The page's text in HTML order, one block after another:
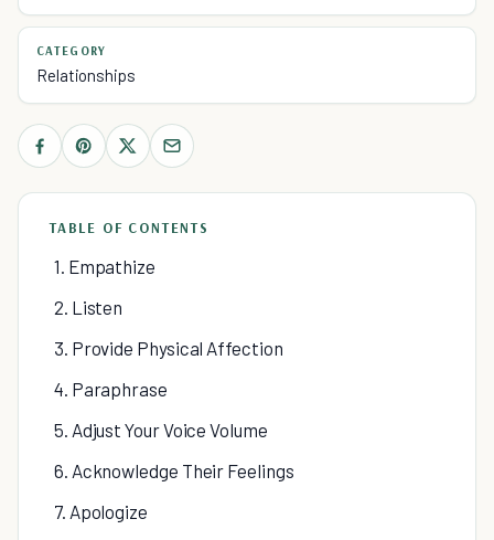
CATEGORY
Relationships
TABLE OF CONTENTS
1. Empathize
2. Listen
3. Provide Physical Affection
4. Paraphrase
5. Adjust Your Voice Volume
6. Acknowledge Their Feelings
7. Apologize